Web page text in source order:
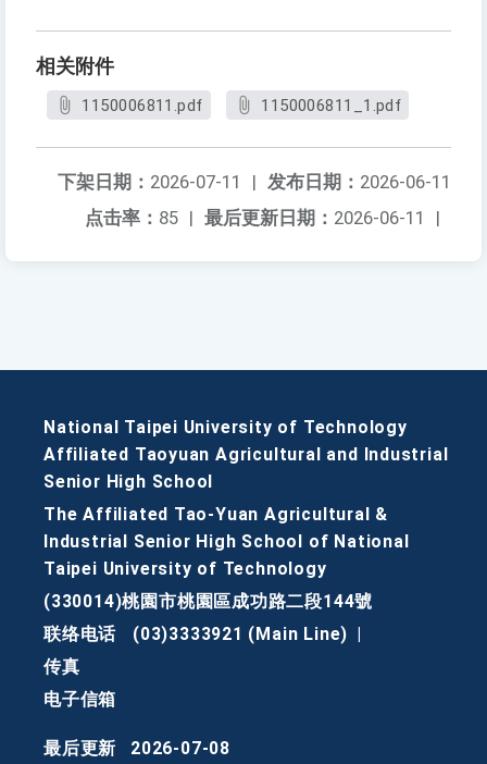
相关附件
1150006811.pdf 1150006811_1.pdf
发布日期： 2026-06-11
下架日期： 2026-07-11
|
最后更新日期： 2026-06-11 |
点击率： 85 |
National Taipei University of Technology
Affiliated Taoyuan Agricultural and Industrial
Senior High School
The Affiliated Tao-Yuan Agricultural &
Industrial Senior High School of National
Taipei University of Technology
(330014)桃園市桃園區成功路二段144號
联络电话
(03)3333921 (Main Line)
传真
电子信箱
最后更新 2026-07-08